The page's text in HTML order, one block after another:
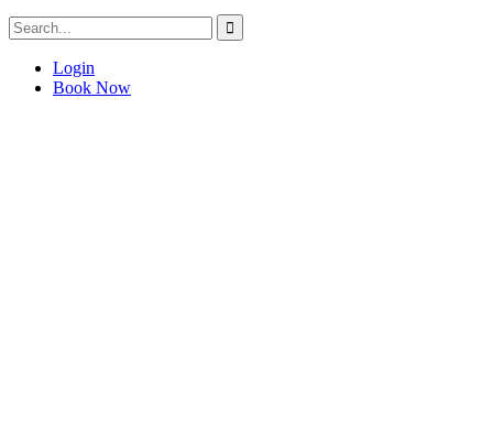
Login
Book Now